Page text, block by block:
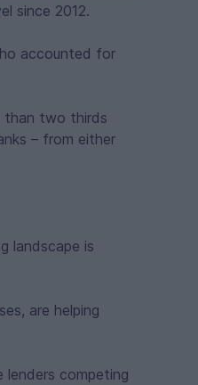
since 2012.
accounted for
than two thirds
– from either
landscape is
are helping
lenders competing